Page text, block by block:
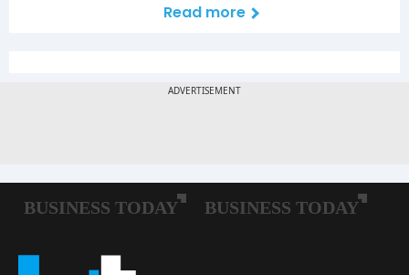
Read more